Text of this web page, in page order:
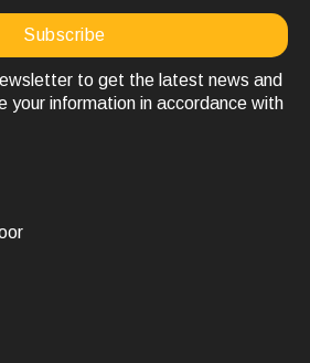
to get the latest news and
your information in accordance with